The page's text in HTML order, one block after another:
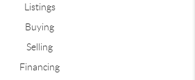
Listings
Buying
Selling
Financing